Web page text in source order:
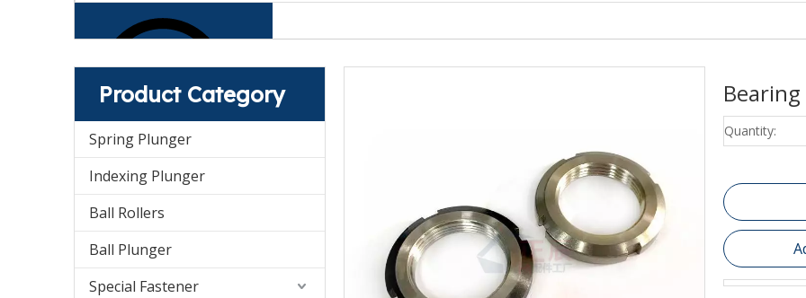
Product Category
Spring Plunger
Indexing Plunger
Ball Rollers
Ball Plunger
Special Fastener
Bearing
Quantity: